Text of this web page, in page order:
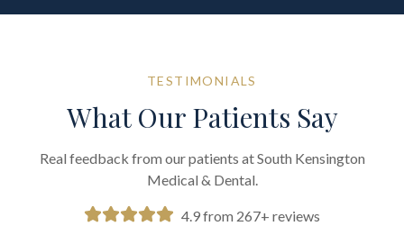
TESTIMONIALS
What Our Patients Say
Real feedback from our patients at South Kensington
Medical & Dental.
4.9 from 267+ reviews